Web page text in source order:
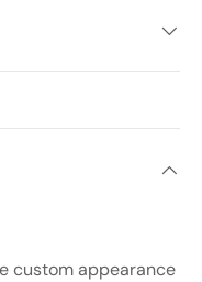
custom appearance